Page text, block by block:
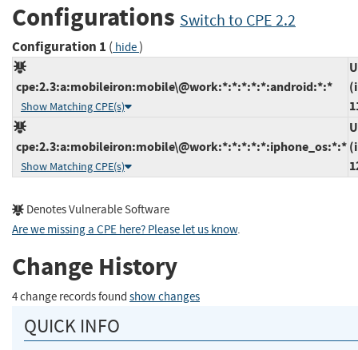
Configurations Switch to CPE 2.2
Configuration 1 ( hide)
cpe:2.3:a:mobileiron:mobile\@work:*:*:*:*:*:android:*:*
Show Matching CPE(s)
cpe:2.3:a:mobileiron:mobile\@work:*:*:*:*:*:iphone_os:*:*
Show Matching CPE(s)
Denotes Vulnerable Software
Are we missing a CPE here? Please let us know.
Change History
4 change records found show changes
QUICK INFO